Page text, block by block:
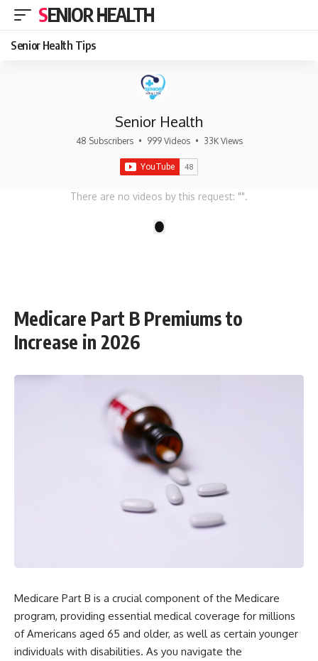
SENIOR HEALTH
Senior Health Tips
Senior Health
48 Subscribers • 999 Videos • 33K Views
There are no videos by this request: "".
Medicare Part B Premiums to
Increase in 2026
Medicare Part B is a crucial component of the Medicare
program, providing essential medical coverage for millions
of Americans aged 65 and older, as well as certain younger
individuals with disabilities. As you navigate the